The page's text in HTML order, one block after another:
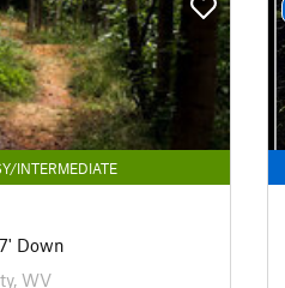
INTERMEDIATE
Down
WV